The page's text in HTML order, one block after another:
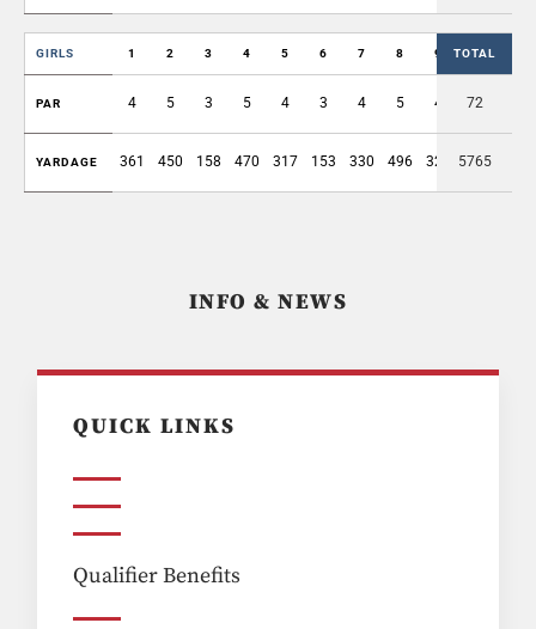
GIRLS 1 2 3 4 5 6 7 8 9 OUT
TOTAL
PAR 4 5 3 5 4 3 4 5 4 37
72
YARDAGE 361 450 158 470 317 153 330 496 325 3060
5765
INFO & NEWS
QUICK LINKS
Qualifier Benefits